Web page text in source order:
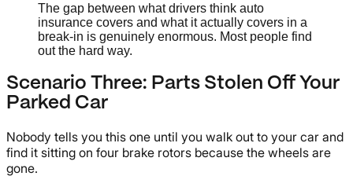
The gap between what drivers think auto
insurance covers and what it actually covers in a
break-in is genuinely enormous. Most people find
out the hard way.
Scenario Three: Parts Stolen Off Your
Parked Car
Nobody tells you this one until you walk out to your car and
find it sitting on four brake rotors because the wheels are
gone.